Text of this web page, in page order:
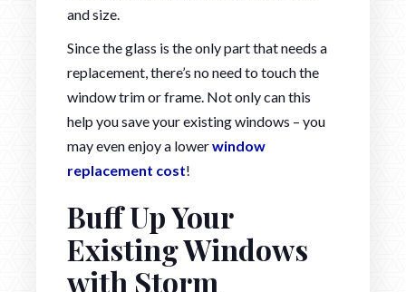
and size.
Since the glass is the only part that needs a
replacement, there’s no need to touch the
window trim or frame. Not only can this
help you save your existing windows – you
may even enjoy a lowerwindow
replacement cost!
Buff Up Your
Existing Windows
with Storm